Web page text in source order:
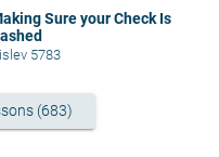
Sure your Check Is
5783
(683)